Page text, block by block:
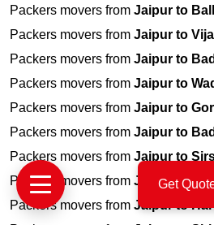
Packers movers from Jaipur to
Packers movers from Jaipur to
Packers movers from Jaipur to
Packers movers from Jaipur to
Packers movers from Jaipur to
Packers movers from Jaipur to
Packers movers from Jaipur to
Packers movers from Jaipur to
Packers movers from Jaipur to
Get